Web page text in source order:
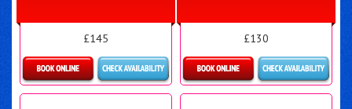
£145
Details & Bookings
£130
Details & Bookings